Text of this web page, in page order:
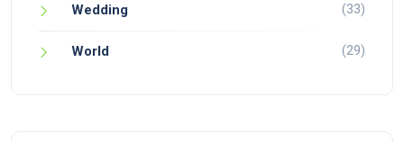
Wedding (33)
World (29)